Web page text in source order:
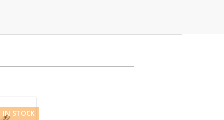
IN STOCK